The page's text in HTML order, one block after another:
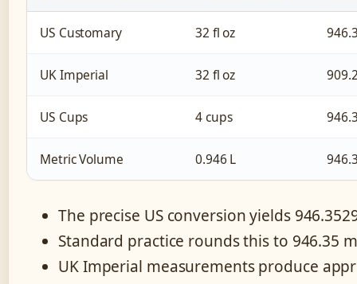
US Customary 32 fl oz
UK Imperial 32 fl oz
US Cups 4 cups
Metric Volume 0.946 L
The precise US conversion yields
Standard practice rounds this to 946.35
UK Imperial measurements produce